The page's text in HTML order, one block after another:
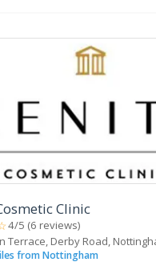
Clinic
4/5 (6 reviews)
Terrace, Derby Road,
from Nottingham